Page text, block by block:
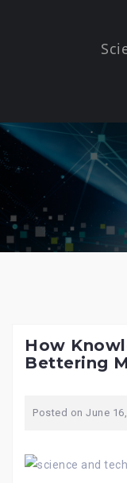
How
Bettering
Posted on June